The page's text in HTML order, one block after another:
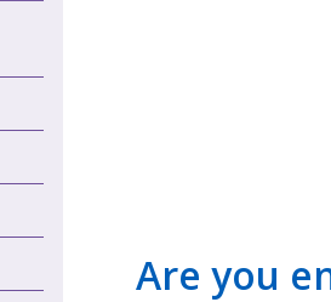
Are you